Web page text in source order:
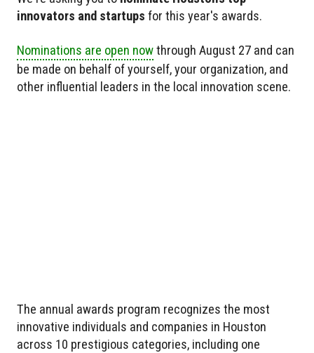
innovators and startups for this year's awards.
Nominations are open nowthrough August 27 and can
be made on behalf of yourself, your organization, and
other influential leaders in the local innovation scene.
The annual awards program recognizes the most
innovative individuals and companies in Houston
across 10 prestigious categories, including one